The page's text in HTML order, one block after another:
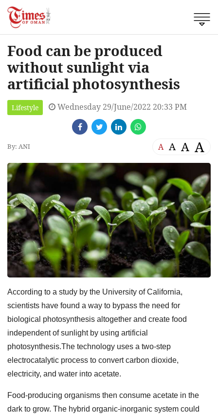
Food can be produced
without sunlight via
artificial photosynthesis
Lifestyle Wednesday 29/June/2022 20:33 PM
By: ANI A A A A
According to a study by the University of California,
scientists have found a way to bypass the need for
biological photosynthesis altogether and create food
independent of sunlight by using artificial
photosynthesis.The technology uses a two-step
electrocatalytic process to convert carbon dioxide,
electricity, and water into acetate.
Food-producing organisms then consume acetate in the
dark to grow. The hybrid organic-inorganic system could